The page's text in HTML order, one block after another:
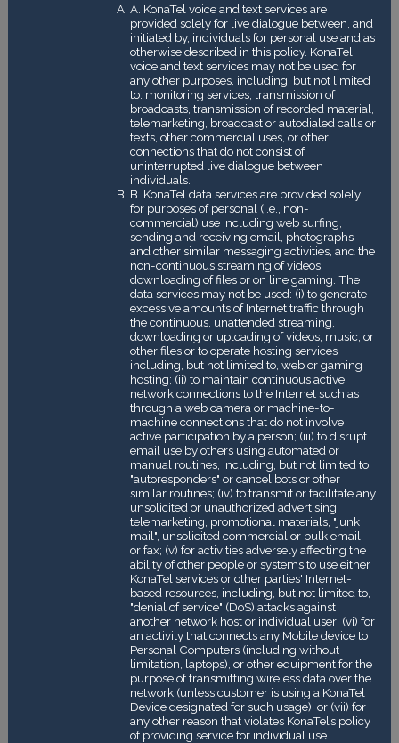
A. KonaTel voice and text services are
provided solely for live dialogue between, and
initiated by, individuals for personal use and as
otherwise described in this policy. KonaTel
voice and text services may not be used for
any other purposes, including, but not limited
to: monitoring services, transmission of
broadcasts, transmission of recorded material,
telemarketing, broadcast or autodialed calls or
texts, other commercial uses, or other
connections that do not consist of
uninterrupted live dialogue between
individuals.
B. KonaTel data services are provided solely
for purposes of personal (i.e., non-
commercial) use including web surfing,
sending and receiving email, photographs
and other similar messaging activities, and the
non-continuous streaming of videos,
downloading of files or on line gaming. The
data services may not be used: (i) to generate
excessive amounts of Internet traffic through
the continuous, unattended streaming,
downloading or uploading of videos, music, or
other files or to operate hosting services
including, but not limited to, web or gaming
hosting; (ii) to maintain continuous active
network connections to the Internet such as
through a web camera or machine-to-
machine connections that do not involve
active participation by a person; (iii) to disrupt
email use by others using automated or
manual routines, including, but not limited to
"autoresponders" or cancel bots or other
similar routines; (iv) to transmit or facilitate any
unsolicited or unauthorized advertising,
telemarketing, promotional materials, "junk
mail", unsolicited commercial or bulk email,
or fax; (v) for activities adversely affecting the
ability of other people or systems to use either
KonaTel services or other parties' Internet-
based resources, including, but not limited to,
"denial of service" (DoS) attacks against
another network host or individual user; (vi) for
an activity that connects any Mobile device to
Personal Computers (including without
limitation, laptops), or other equipment for the
purpose of transmitting wireless data over the
network (unless customer is using a KonaTel
Device designated for such usage); or (vii) for
any other reason that violates KonaTel’s policy
of providing service for individual use.